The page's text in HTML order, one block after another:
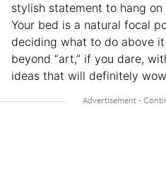
stylish statement to hang
Your bed is a natural focal
deciding what to do above
beyond “art,” if you dare,
ideas that will definitely